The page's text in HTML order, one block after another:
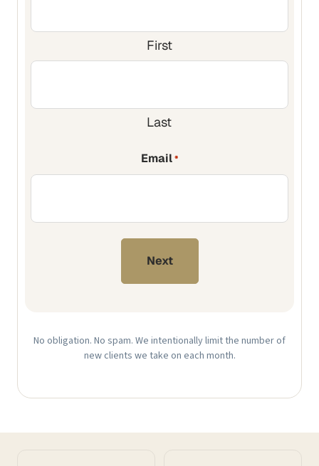
First
Last
Email*
No obligation. No spam. We intentionally limit the number of
new clients we take on each month.